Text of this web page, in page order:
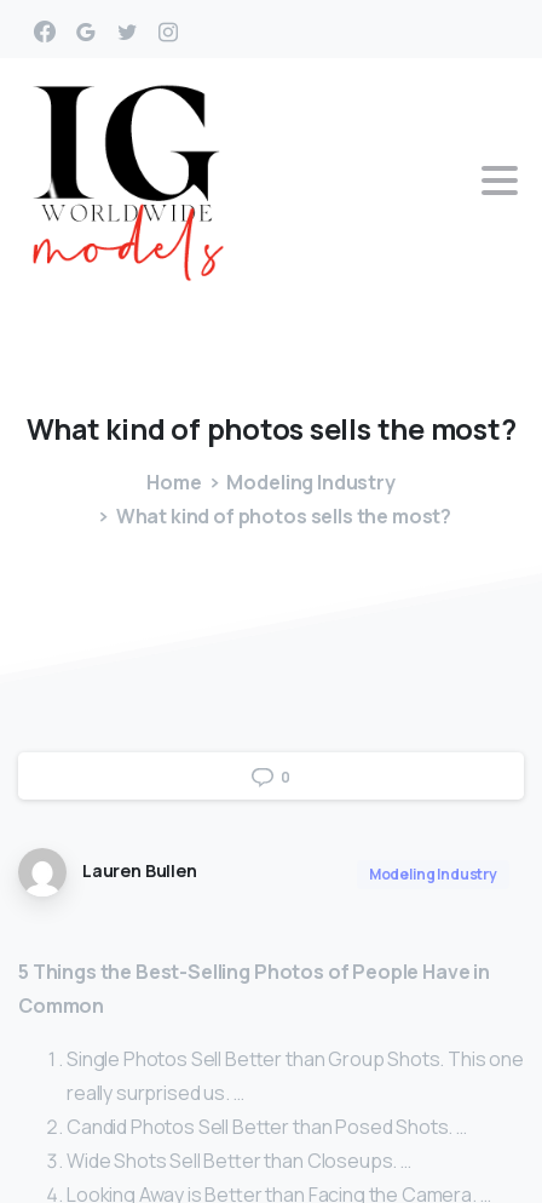
What kind of photossellsthe most?
Home
Modeling Industry
What kind of photos sells the most?
0
Lauren Bullen Modeling Industry
5 Things the Best-Selling Photos of People Have in
Common
Single Photos Sell Better than Group Shots. This one
really surprised us. …
Candid Photos Sell Better than Posed Shots. …
Wide Shots Sell Better than Closeups. …
Looking Away is Better than Facing the Camera. …